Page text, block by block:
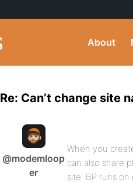
About
Re: Can’t change site
@modemloop
er
When you
can also share
site. BP runs